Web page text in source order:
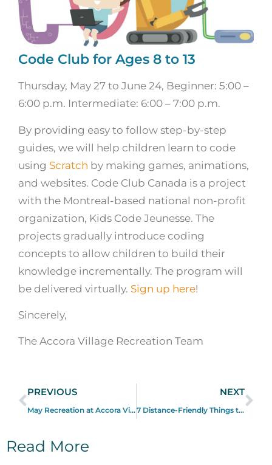
Code Club for Ages 8 to 13
Thursday, May 27 to June 24, Beginner: 5:00 –
6:00 p.m. Intermediate: 6:00 – 7:00 p.m.
By providing easy to follow step-by-step
guides, we will help children learn to code
using Scratch by making games, animations,
and websites. Code Club Canada is a project
with the Montreal-based national non-profit
organization, Kids Code Jeunesse. The
projects gradually introduce coding
concepts to allow children to build their
knowledge incrementally. The program will
be delivered virtually. Sign up here!
Sincerely,
The Accora Village Recreation Team
PREVIOUS
May Recreation at Accora Village
NEXT
7 Distance-Friendly Things to Do in and Around Accora Village
Read More